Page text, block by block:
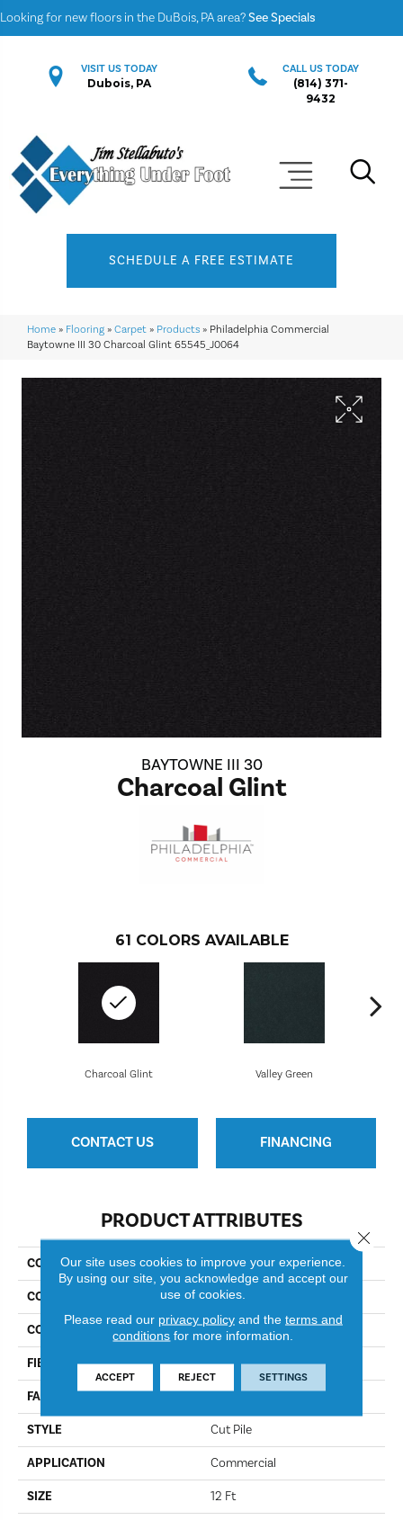
Looking for new floors in the DuBois, PA area?See Specials
VISIT US TODAY
Dubois, PA
CALL US TODAY
(814) 371-
9432
SCHEDULE A FREE ESTIMATE
Home » Flooring » Carpet » Products » Philadelphia Commercial
Baytowne III 30 Charcoal Glint 65545_J0064
BAYTOWNE III 30
Charcoal Glint
61 COLORS AVAILABLE
Valley Green
Charcoal Glint
CONTACT US FINANCING
PRODUCT ATTRIBUTES
COLLECTION Baytowne III 30
COLOR Charcoal Glint
CONSTRUCTION Cut Pile
FIBER Bcf Nylon
FACE WEIGHT 30.3 Oz/yd²
STYLE Cut Pile
APPLICATION Commercial
SIZE 12 Ft
Our site uses cookies to improve your experience.
By using our site, you acknowledge and accept our
use of cookies.
Please read our privacy policyand the terms and
conditions for more information.
ACCEPT REJECT SETTINGS
Close